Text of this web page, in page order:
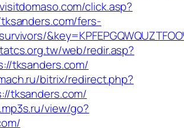
click.asp?
fers-
web/redir.asp?
tksanders.com/
bitrix/redirect.php?
tksanders.com/
view/go?